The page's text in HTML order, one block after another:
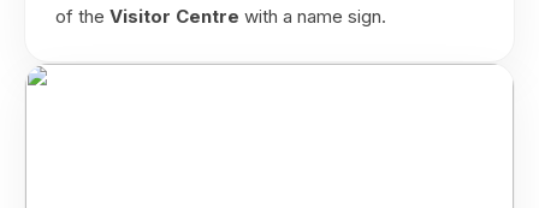
of the Visitor Centre with a name sign.